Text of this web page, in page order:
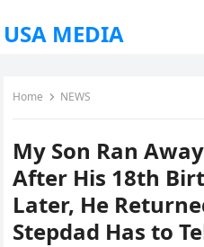
USA MEDIA
Home NEWS
My Son Ran
After His 18th
Later, He
Stepdad Has to